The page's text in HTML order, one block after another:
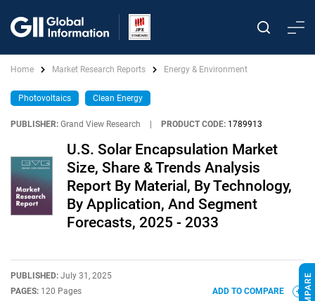
Home Market Research Reports Energy & Environment
Photovoltaics Clean Energy
PUBLISHER: Grand View Research PRODUCT CODE: 1789913
U.S. Solar Encapsulation Market
Size, Share & Trends Analysis
Report By Material, By Technology,
By Application, And Segment
Forecasts, 2025 - 2033
PUBLISHED: July 31, 2025
PAGES: 120 Pages
ADD TO COMPARE